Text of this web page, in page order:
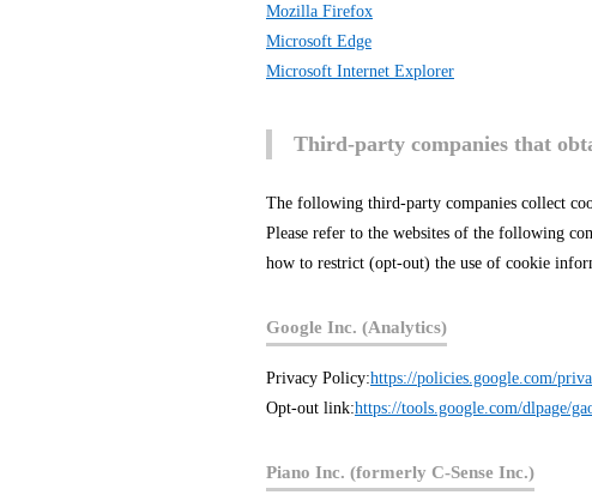
Mozilla Firefox
Microsoft Edge
Microsoft Internet Explorer
Third-party companies that
The following third-party companies collect
Please refer to the websites of the following
how to restrict (opt-out) the use of cookie
Google Inc. (Analytics)
Privacy Policy:https://policies.google.com/
Opt-out link:https://tools.google.com/dlpage/
Piano Inc. (formerly C-Sense Inc.)